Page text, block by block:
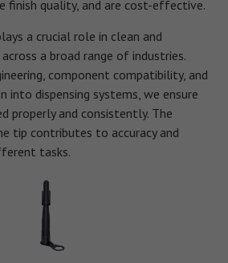
finish quality, and are cost-effective.
a crucial role in clean and
a broad range of industries.
component compatibility, and
dispensing systems, we ensure
properly and consistently. The
tip contributes to accuracy and
tasks.